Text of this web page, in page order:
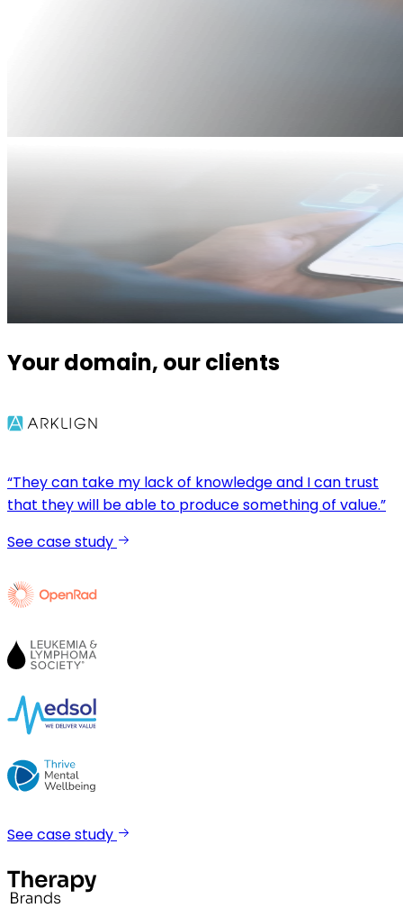
Your domain, our clients
“They can take my lack of knowledge and I can trust
that they will be able to produce something of value.”
See case study
See case study